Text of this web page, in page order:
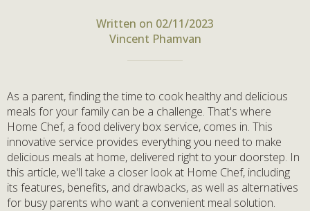
Written on 02/11/2023
Vincent Phamvan
As a parent, finding the time to cook healthy and delicious
meals for your family can be a challenge. That's where
Home Chef, a food delivery box service, comes in. This
innovative service provides everything you need to make
delicious meals at home, delivered right to your doorstep. In
this article, we'll take a closer look at Home Chef, including
its features, benefits, and drawbacks, as well as alternatives
for busy parents who want a convenient meal solution.